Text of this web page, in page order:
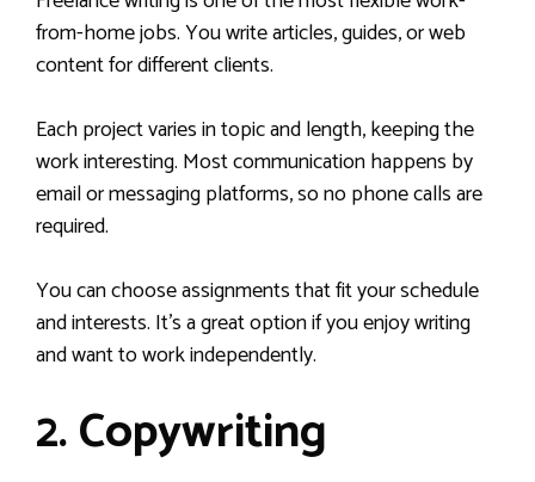
from-home jobs. You write articles, guides, or web
content for different clients.
Each project varies in topic and length, keeping the
work interesting. Most communication happens by
email or messaging platforms, so no phone calls are
required.
You can choose assignments that fit your schedule
and interests. It’s a great option if you enjoy writing
and want to work independently.
2. Copywriting